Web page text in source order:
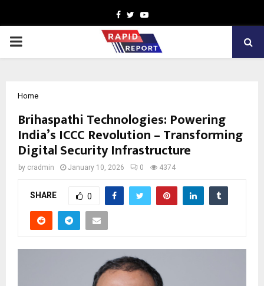
Facebook
TwitterYoutube
PRIMARY
Home
Brihaspathi Technologies: Powering
India’s ICCC Revolution – Transforming
Digital Security Infrastructure
by cradmin January 10, 2026 0 4374
SHARE 0